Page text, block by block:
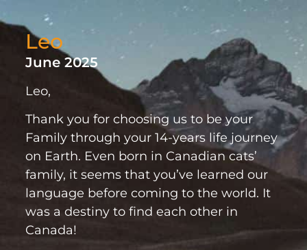
Leo
June 2025
Leo,
Thank you for choosing us to be your
Family through your 14-years life journey
on Earth. Even born in Canadian cats’
family, it seems that you’ve learned our
language before coming to the world. It
was a destiny to find each other in
Canada!